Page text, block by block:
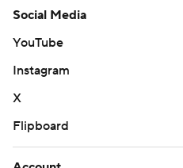
Social Media
YouTube
Instagram
X
Flipboard